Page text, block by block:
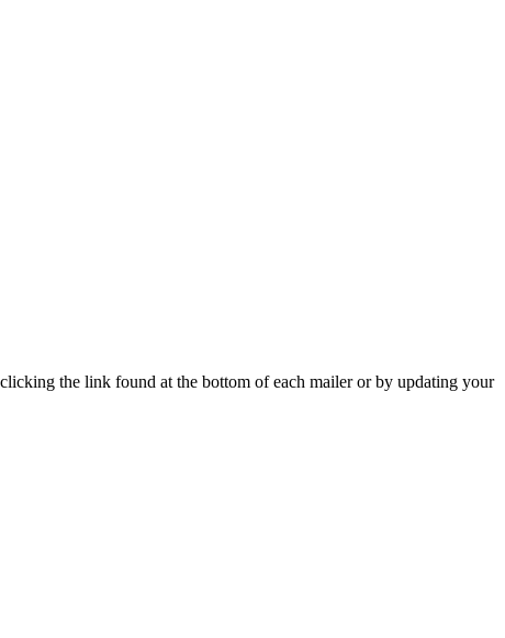
the link found at the bottom of each mailer or by updating your